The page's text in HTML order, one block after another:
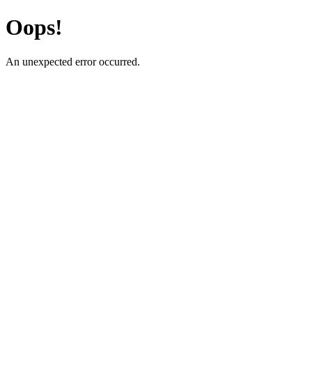
Oops!
An unexpected error occurred.